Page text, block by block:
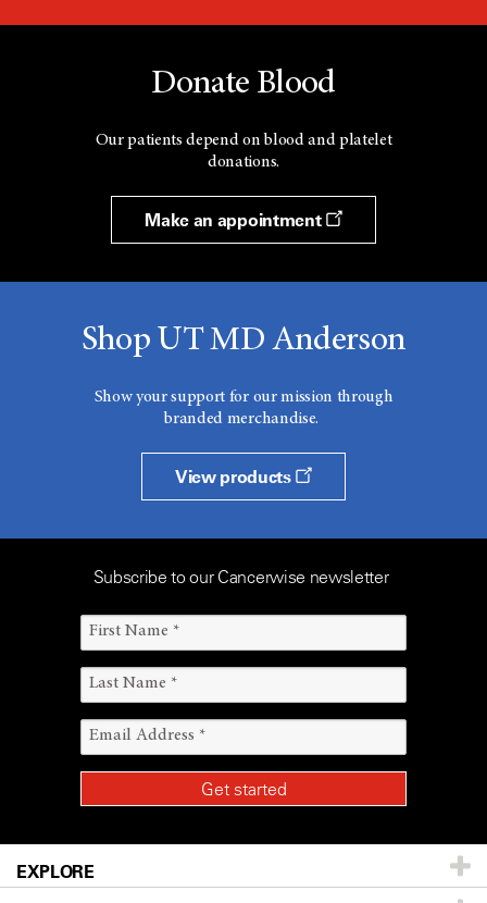
Donate Blood
Our patients depend on blood and platelet
donations.
Make an appointment
Shop UT MD Anderson
Show your support for our mission through
branded merchandise.
View products
Subscribe to our Cancerwise newsletter
EXPLORE